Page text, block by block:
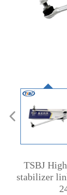
TSBJ
stabilizer